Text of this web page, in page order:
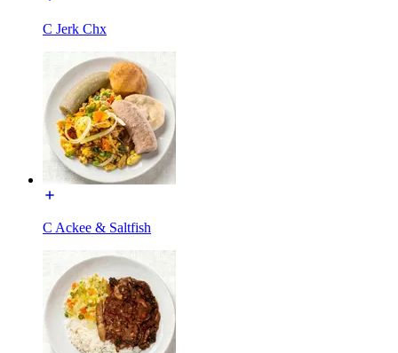
C Jerk Chx
C Ackee & Saltfish